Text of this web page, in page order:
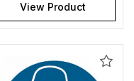
View Product
Add